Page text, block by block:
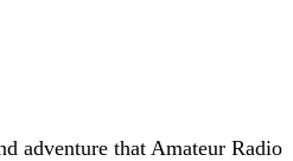
adventure that Amateur Radio